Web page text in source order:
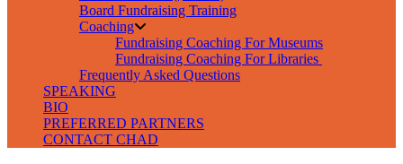
Board Fundraising Training
Coaching
Fundraising Coaching For Museums
Fundraising Coaching For Libraries
Frequently Asked Questions
SPEAKING
BIO
PREFERRED PARTNERS
CONTACT CHAD